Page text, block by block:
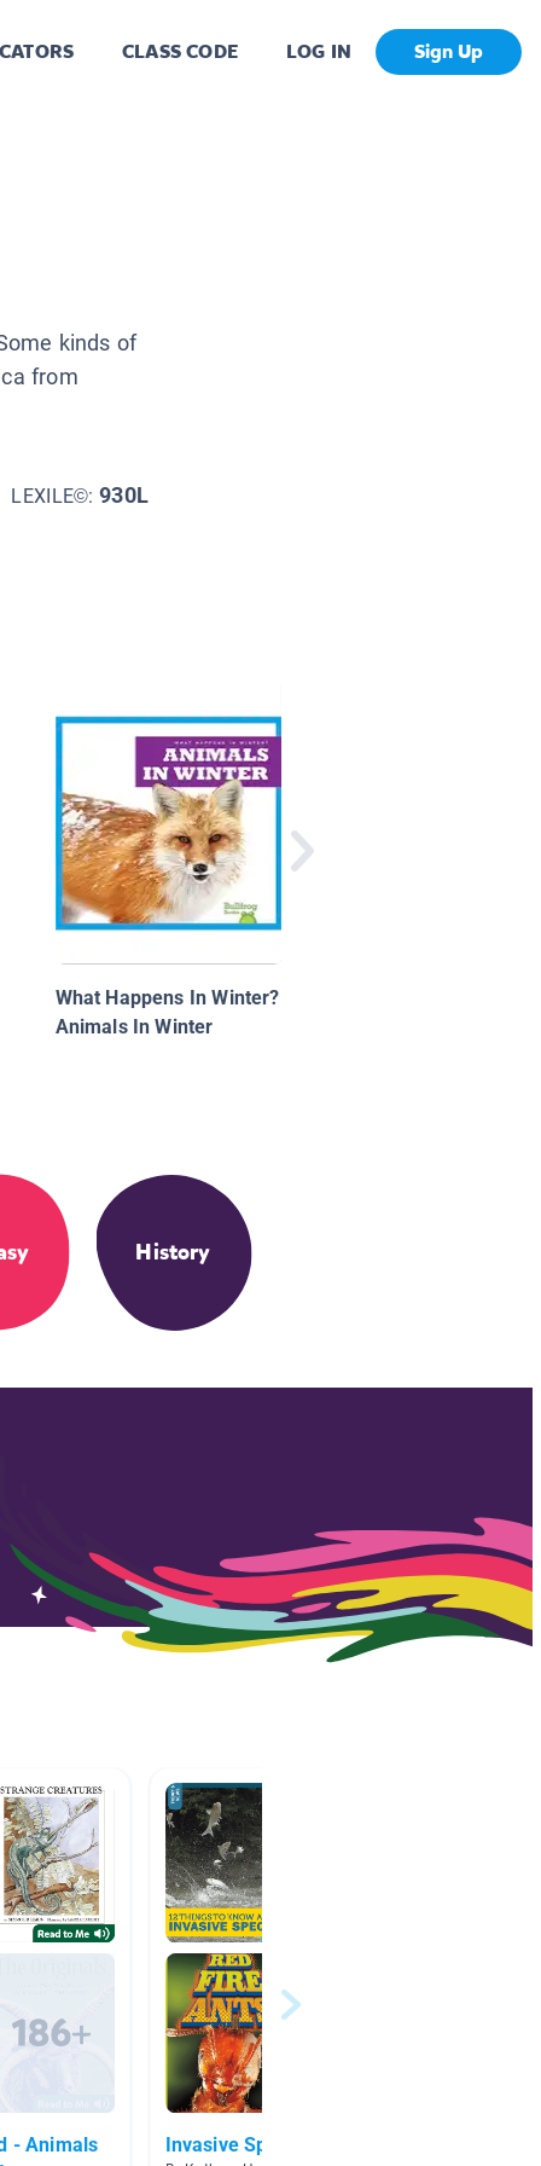
CLASS CODE LOG IN Sign Up
kinds of
from
LEXILE©:930L
What Happens In Winter?
Animals In Winter
History
- Animals
Invasive Species